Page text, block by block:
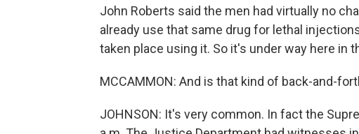
John Roberts said the men had virtually no
already use that same drug for lethal
taken place using it. So it's under way here in
MCCAMMON: And is that kind of back-and-
JOHNSON: It's very common. In fact the